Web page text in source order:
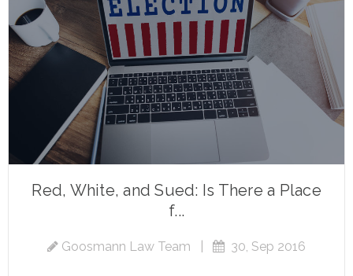
Red, White, and Sued: Is There a Place
f...
Goosmann Law Team 30, Sep 2016